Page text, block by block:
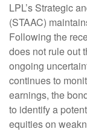
LPL’s Strategic
(STAAC)
Following the
does not rule out
ongoing
continues to
earnings, the
to identify a
equities on